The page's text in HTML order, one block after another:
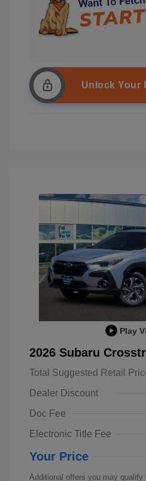
Unlock Your
Play
2026 Subaru
Total Suggested Retail
Dealer Discount
Doc Fee
Electronic Title Fee
Your Price
Additional offers you may qualify